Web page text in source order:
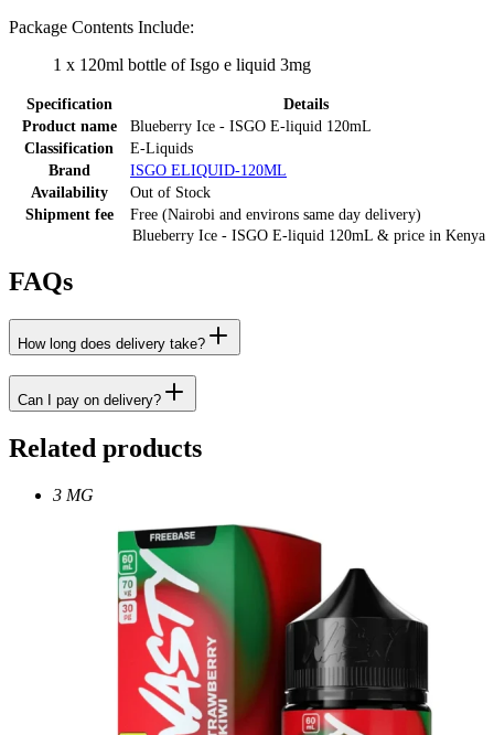
Package Contents Include:
1 x 120ml bottle of Isgo e liquid 3mg
Blueberry Ice - ISGO E-liquid 120mL & price in Kenya
Specification
Details
Product name
Blueberry Ice - ISGO E-liquid 120mL
Classification
E-Liquids
Brand
ISGO ELIQUID-120ML
Availability
Out of Stock
Shipment fee
Free (Nairobi and environs same day delivery)
FAQs
How long does delivery take?
Can I pay on delivery?
Related products
3 MG